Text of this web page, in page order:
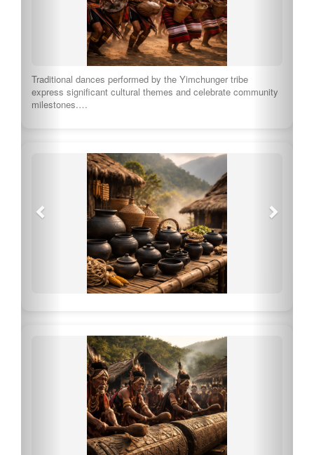
Traditional dances performed by the Yimchunger tribe
express significant cultural themes and celebrate community
milestones.…